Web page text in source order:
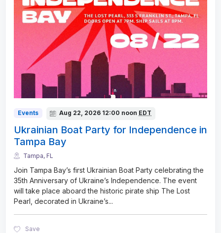
Events Aug 22, 2026 12:00 noon EDT
Ukrainian Boat Party for Independence in
Tampa Bay
Tampa, FL
Join Tampa Bay’s first Ukrainian Boat Party celebrating the
35th Anniversary of Ukraine’s Independence. The event
will take place aboard the historic pirate ship The Lost
Pearl, decorated in Ukraine’s...
Save